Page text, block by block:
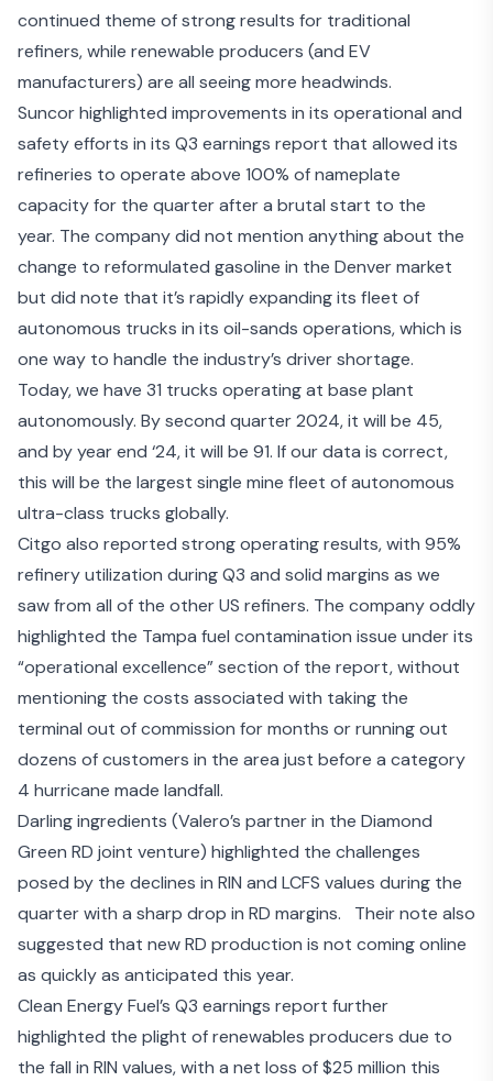
continued theme of strong results for traditional
refiners, while renewable producers (and EV
manufacturers) are all seeing more headwinds.
Suncor highlighted improvements in its operational and
safety efforts in its Q3 earnings report that allowed its
refineries to operate above 100% of nameplate
capacity for the quarter after a brutal start to the
year. The company did not mention anything about the
change to reformulated gasoline in the Denver market
but did note that it’s rapidly expanding its fleet of
autonomous trucks in its oil-sands operations, which is
one way to handle the industry’s driver shortage.
Today, we have 31 trucks operating at base plant
autonomously. By second quarter 2024, it will be 45,
and by year end ‘24, it will be 91. If our data is correct,
this will be the largest single mine fleet of autonomous
ultra-class trucks globally.
Citgo also reported strong operating results, with 95%
refinery utilization during Q3 and solid margins as we
saw from all of the other US refiners. The company oddly
highlighted the Tampa fuel contamination issue under its
“operational excellence” section of the report, without
mentioning the costs associated with taking the
terminal out of commission for months or running out
dozens of customers in the area just before a category
4 hurricane made landfall.
Darling ingredients (Valero’s partner in the Diamond
Green RD joint venture) highlighted the challenges
posed by the declines in RIN and LCFS values during the
quarter with a sharp drop in RD margins. Their note also
suggested that new RD production is not coming online
as quickly as anticipated this year.
Clean Energy Fuel’s Q3 earnings report further
highlighted the plight of renewables producers due to
the fall in RIN values, with a net loss of $25 million this